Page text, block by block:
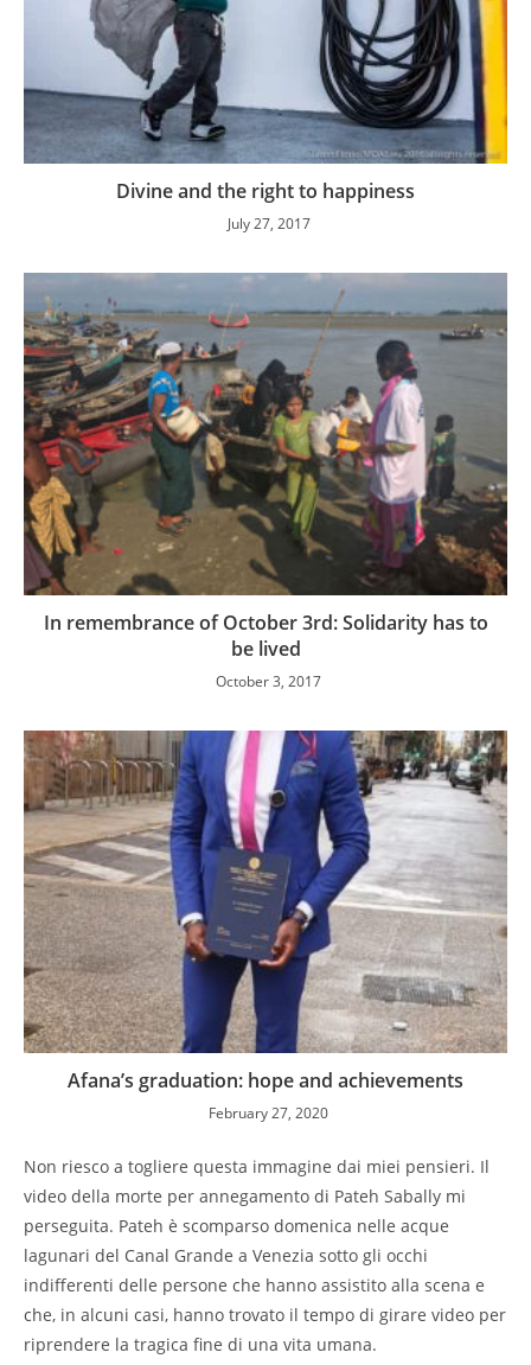
Divine and the right to happiness
July 27, 2017
In remembrance of October 3rd: Solidarity has to
be lived
October 3, 2017
Afana’s graduation: hope and achievements
February 27, 2020
Non riesco a togliere questa immagine dai miei pensieri. Il
video della morte per annegamento di Pateh Sabally mi
perseguita. Pateh è scomparso domenica nelle acque
lagunari del Canal Grande a Venezia sotto gli occhi
indifferenti delle persone che hanno assistito alla scena e
che, in alcuni casi, hanno trovato il tempo di girare video per
riprendere la tragica fine di una vita umana.